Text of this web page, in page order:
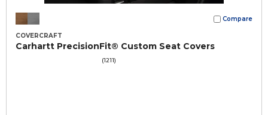
Compare
COVERCRAFT
Carhartt PrecisionFit® Custom Seat Covers
(1211)